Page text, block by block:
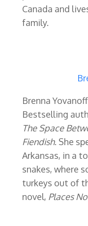
Canada and
family.
Brenna
Bestselling
The Space
Fiendish. She
Arkansas, in a
snakes, where
turkeys out of
novel, Places